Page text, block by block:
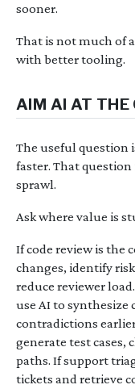
sooner.
That is not much of
with better tooling.
AIM AI AT THE
The useful question
faster. That
sprawl.
Ask where value is
If code review is the
changes, identify
reduce reviewer
use AI to synthesize
contradictions
generate test cases,
paths. If support
tickets and retrieve